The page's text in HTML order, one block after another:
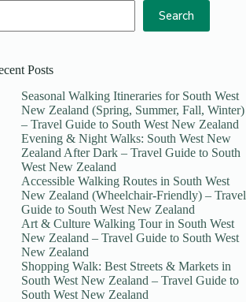
Search
Posts
Seasonal Walking Itineraries for South West
New Zealand (Spring, Summer, Fall, Winter)
– Travel Guide to South West New Zealand
Evening & Night Walks: South West New
Zealand After Dark – Travel Guide to South
West New Zealand
Accessible Walking Routes in South West
New Zealand (Wheelchair-Friendly) – Travel
Guide to South West New Zealand
Art & Culture Walking Tour in South West
New Zealand – Travel Guide to South West
New Zealand
Shopping Walk: Best Streets & Markets in
South West New Zealand – Travel Guide to
South West New Zealand